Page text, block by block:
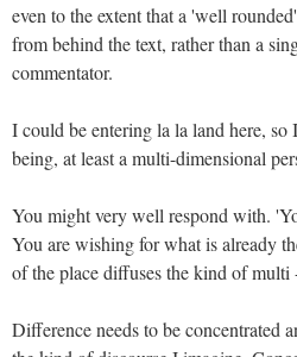
even to the extent that a 'well
from behind the text, rather than a
commentator.
I could be entering la la land here,
being, at least a multi-dimensional
You might very well respond with.
You are wishing for what is already
of the place diffuses the kind of
Difference needs to be concentrated